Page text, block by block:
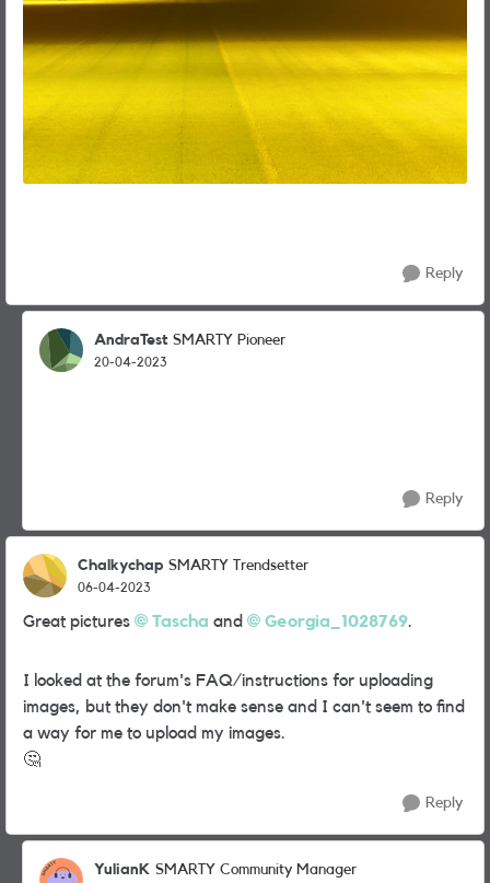
Reply
AndraTest SMARTY Pioneer
20-04-2023
Reply
Chalkychap SMARTY Trendsetter
06-04-2023
Great pictures Tascha and Georgia_1028769.
I looked at the forum's FAQ/instructions for uploading
images, but they don't make sense and I can't seem to find
a way for me to upload my images.
🤔
Reply
YulianK SMARTY Community Manager